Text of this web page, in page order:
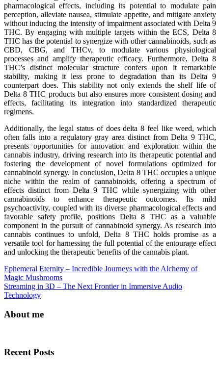
pharmacological effects, including its potential to modulate pain
perception, alleviate nausea, stimulate appetite, and mitigate anxiety
without inducing the intensity of impairment associated with Delta 9
THC. By engaging with multiple targets within the ECS, Delta 8
THC has the potential to synergize with other cannabinoids, such as
CBD, CBG, and THCv, to modulate various physiological
processes and amplify therapeutic efficacy. Furthermore, Delta 8
THC’s distinct molecular structure confers upon it remarkable
stability, making it less prone to degradation than its Delta 9
counterpart does. This stability not only extends the shelf life of
Delta 8 THC products but also ensures more consistent dosing and
effects, facilitating its integration into standardized therapeutic
regimens.
Additionally, the legal status of does delta 8 feel like weed, which
often falls into a regulatory gray area distinct from Delta 9 THC,
presents opportunities for innovation and exploration within the
cannabis industry, driving research into its therapeutic potential and
fostering the development of novel formulations optimized for
cannabinoid synergy. In conclusion, Delta 8 THC occupies a unique
niche within the realm of cannabinoids, offering a spectrum of
effects distinct from Delta 9 THC while synergizing with other
cannabinoids to enhance therapeutic outcomes. Its mild
psychoactivity, coupled with its diverse pharmacological effects and
favorable safety profile, positions Delta 8 THC as a valuable
component in the pursuit of cannabinoid synergy. As research into
cannabis continues to unfold, Delta 8 THC holds promise as a
versatile tool for harnessing the full potential of the entourage effect
and unlocking the therapeutic benefits of the cannabis plant.
Post
navigation
Ephemeral Eternity – Incredible Journeys with the Alchemy of
Magic Mushrooms
Streaming in 3D – The Next Frontier in Immersive Audio
Technology
About me
Recent Posts